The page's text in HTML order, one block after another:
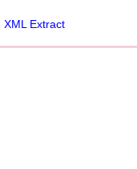
XML Extract